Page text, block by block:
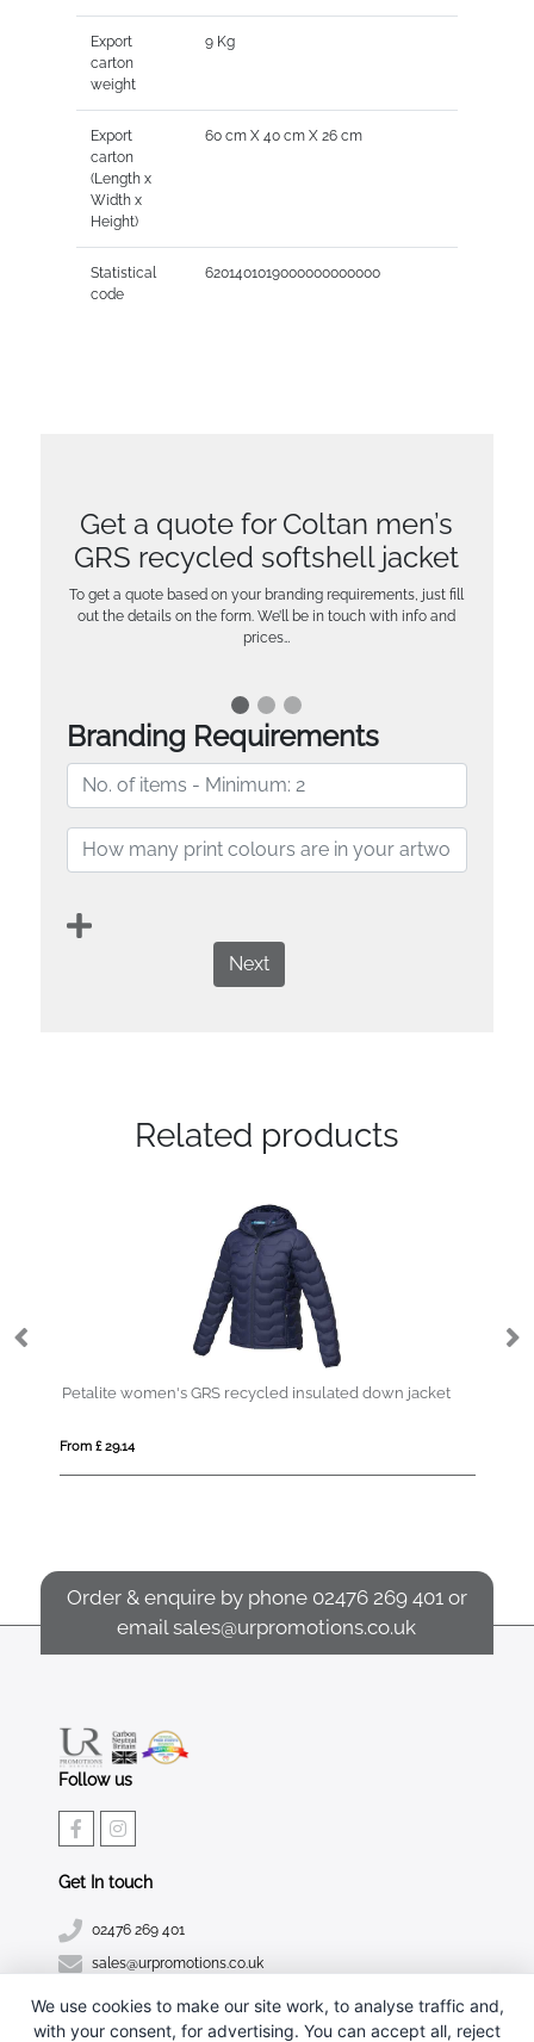
Export
carton
weight
9 Kg
Export
carton
(Length x
Width x
Height)
60 cm X 40 cm X 26 cm
Statistical
code
6201401019000000000000
Get a quote for Coltan men’s
GRS recycled softshell jacket
To get a quote based on your branding requirements, just fill
out the details on the form. We’ll be in touch with info and
prices…
Branding Requirements
Next
Related products
Petalite women's GRS recycled insulated down jacket
From £ 29.14
Order & enquire by phone 02476 269 401 or
emailsales@urpromotions.co.uk
Follow us
Get In touch
02476 269 401
sales@urpromotions.co.uk
Useful pages
We use cookies to make our site work, to analyse traffic and,
with your consent, for advertising. You can accept all, reject